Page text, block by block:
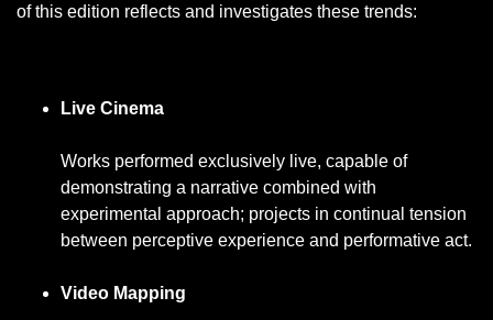
of this edition reflects and investigates these trends:
Live Cinema
Works performed exclusively live, capable of
demonstrating a narrative combined with
experimental approach; projects in continual tension
between perceptive experience and performative act.
Video Mapping